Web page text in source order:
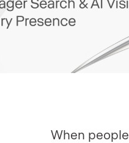
When